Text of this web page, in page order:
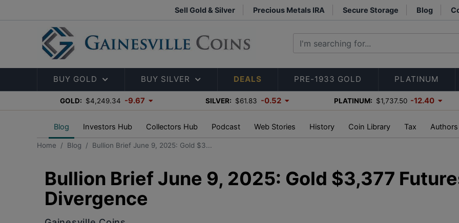
Sell Gold & Silver Precious Metals IRA Secure Storage Blog
BUY GOLD BUY SILVER DEALS PRE-1933 GOLD PLATINUM
GOLD: $4,249.34 -9.67 SILVER: $61.83 -0.52 PLATINUM: $1,737.50 -12.40
Blog Investors Hub Collectors Hub Podcast Web Stories History Coin Library Tax Authors
Home Blog Bullion Brief June 9, 2025: Gold $3...
Bullion Brief June 9, 2025: Gold $3,377
Divergence